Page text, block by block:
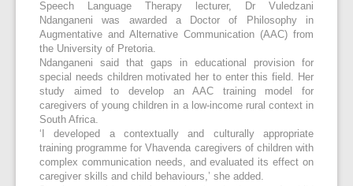
Speech Language Therapy lecturer, Dr Vuledzani
Ndanganeni was awarded a Doctor of Philosophy in
Augmentative and Alternative Communication (AAC) from
the University of Pretoria.
Ndanganeni said that gaps in educational provision for
special needs children motivated her to enter this field. Her
study aimed to develop an AAC training model for
caregivers of young children in a low-income rural context in
South Africa.
‘I developed a contextually and culturally appropriate
training programme for Vhavenda caregivers of children with
complex communication needs, and evaluated its effect on
caregiver skills and child behaviours,’ she added.